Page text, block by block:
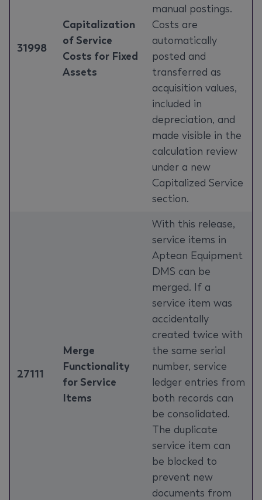
31998
Capitalization
of Service
Costs for Fixed
Assets
manual postings.
Costs are
automatically
posted and
transferred as
acquisition values,
included in
depreciation, and
made visible in the
calculation review
under a new
Capitalized Service
section.
27111
Merge
Functionality
for Service
Items
With this release,
service items in
Aptean Equipment
DMS can be
merged. If a
service item was
accidentally
created twice with
the same serial
number, service
ledger entries from
both records can
be consolidated.
The duplicate
service item can
be blocked to
prevent new
documents from